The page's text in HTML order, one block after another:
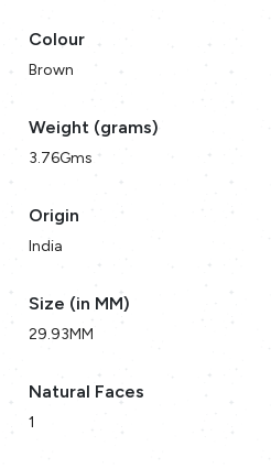
Colour
Brown
Weight (grams)
3.76Gms
Origin
India
Size (in MM)
29.93MM
Natural Faces
1